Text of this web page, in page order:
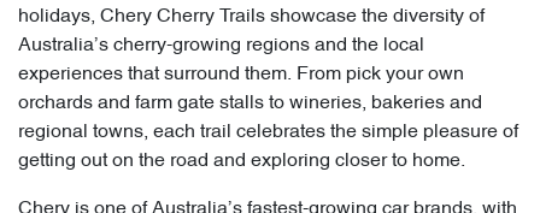
holidays, Chery Cherry Trails showcase the diversity of
Australia’s cherry-growing regions and the local
experiences that surround them. From pick your own
orchards and farm gate stalls to wineries, bakeries and
regional towns, each trail celebrates the simple pleasure of
getting out on the road and exploring closer to home.